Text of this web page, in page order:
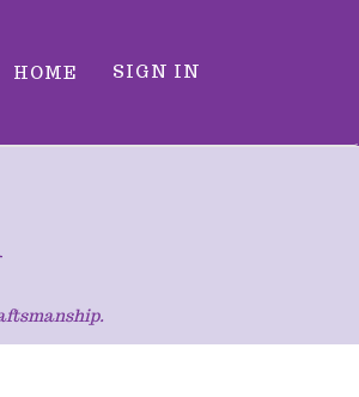
SIGN IN
HOME